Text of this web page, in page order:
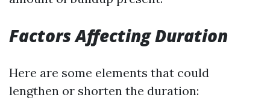
Factors Affecting Duration
Here are some elements that could
lengthen or shorten the duration: